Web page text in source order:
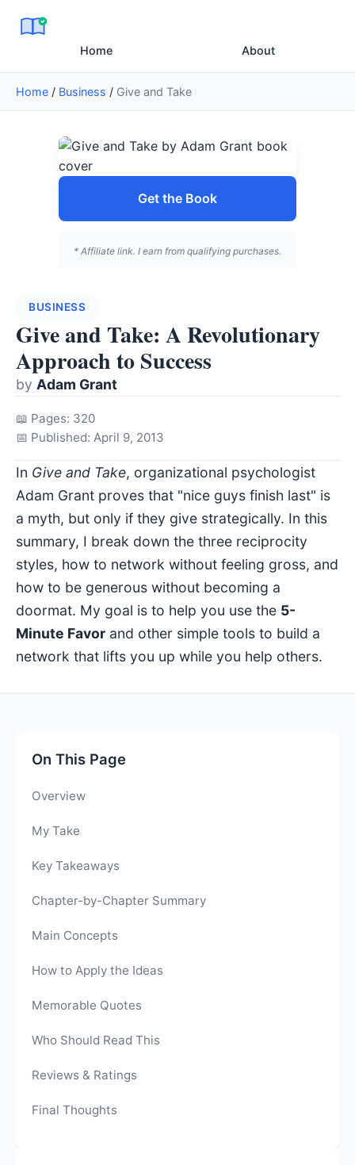
Home About
Home / Business / Give and Take
Get the Book
* Affiliate link. I earn from qualifying purchases.
BUSINESS
Give and Take: A Revolutionary
Approach to Success
by Adam Grant
📖 Pages: 320
📅 Published: April 9, 2013
In Give and Take, organizational psychologist
Adam Grant proves that "nice guys finish last" is
a myth, but only if they give strategically. In this
summary, I break down the three reciprocity
styles, how to network without feeling gross, and
how to be generous without becoming a
doormat. My goal is to help you use the 5-
Minute Favor and other simple tools to build a
network that lifts you up while you help others.
On This Page
Overview
My Take
Key Takeaways
Chapter-by-Chapter Summary
Main Concepts
How to Apply the Ideas
Memorable Quotes
Who Should Read This
Reviews & Ratings
Final Thoughts